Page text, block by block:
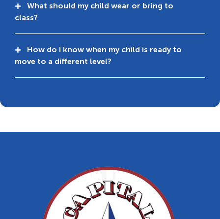
What should my child wear or bring to
class?
How do I know when my child is ready to
move to a different level?